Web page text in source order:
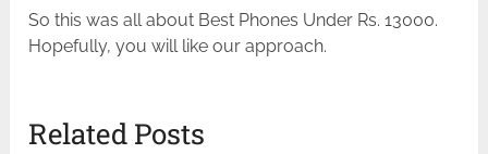
So this was all about Best Phones Under Rs. 13000.
Hopefully, you will like our approach.
Related Posts